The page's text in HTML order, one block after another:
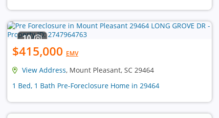
10
$415,000 EMV
View Address, Mount Pleasant, SC 29464
1 Bed, 1 Bath Pre-Foreclosure Home in 29464